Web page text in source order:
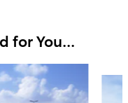
for You...